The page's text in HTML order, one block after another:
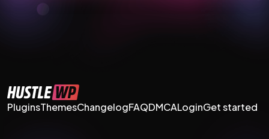
PluginsThemesChangelogFAQDMCALoginGet started